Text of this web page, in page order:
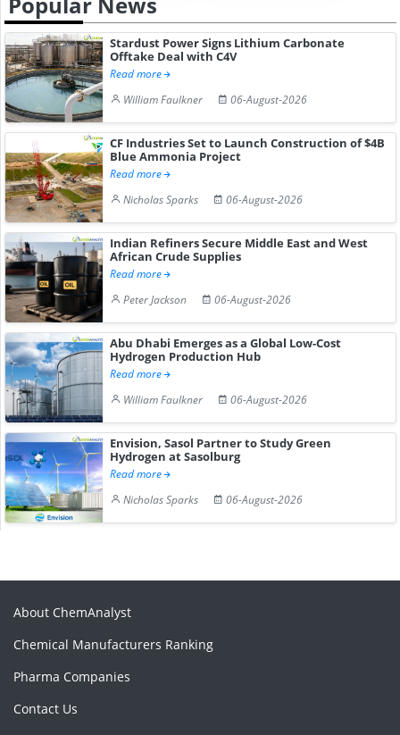
Stardust Power Signs Lithium Carbonate
Offtake Deal with C4V
Read more
William Faulkner
06-August-2026
CF Industries Set to Launch Construction of $4B
Blue Ammonia Project
Read more
Nicholas Sparks
06-August-2026
Indian Refiners Secure Middle East and West
African Crude Supplies
Read more
Peter Jackson
06-August-2026
Abu Dhabi Emerges as a Global Low-Cost
Hydrogen Production Hub
Read more
William Faulkner
06-August-2026
Envision, Sasol Partner to Study Green
Hydrogen at Sasolburg
Read more
Nicholas Sparks
06-August-2026
About ChemAnalyst
Chemical Manufacturers Ranking
Pharma Companies
Contact Us